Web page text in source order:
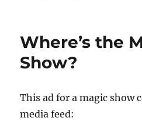
Where’s the
Show?
This ad for a magic show
media feed: